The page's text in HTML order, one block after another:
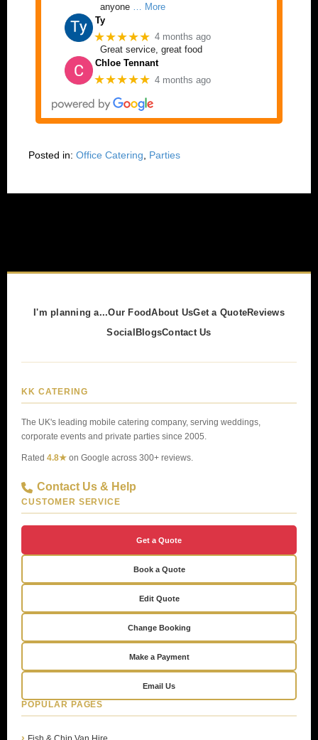
anyone
… More
Ty
★★★★★ 4 months ago
Great service, great food
Chloe Tennant
★★★★★ 4 months ago
Posted in: Office Catering Parties
I'm planning a...Our FoodAbout UsGet a QuoteReviews
Social BlogsContact Us
KK CATERING
The UK's leading mobile catering company, serving weddings,
corporate events and private parties since 2005.
Rated 4.8★ on Google across 300+ reviews.
Contact Us & Help
CUSTOMER SERVICE
Get a Quote
Book a Quote
Edit Quote
Change Booking
Make a Payment
Email Us
POPULAR PAGES